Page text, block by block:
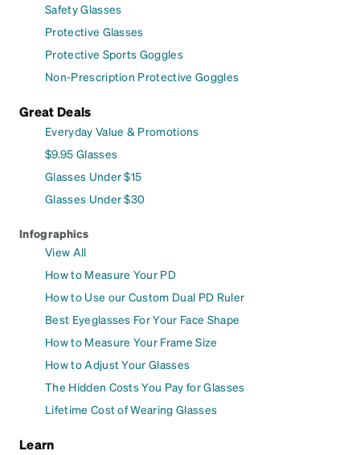
Safety Glasses
Protective Glasses
Protective Sports Goggles
Non-Prescription Protective Goggles
Great Deals
Everyday Value & Promotions
$9.95 Glasses
Glasses Under $15
Glasses Under $30
Infographics
View All
How to Measure Your PD
How to Use our Custom Dual PD Ruler
Best Eyeglasses For Your Face Shape
How to Measure Your Frame Size
How to Adjust Your Glasses
The Hidden Costs You Pay for Glasses
Lifetime Cost of Wearing Glasses
Learn